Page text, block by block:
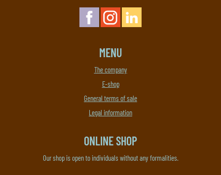
MENU
The company
E-shop
General terms of sale
Legal information
ONLINE SHOP
Our shop is open to individuals without any formalities.